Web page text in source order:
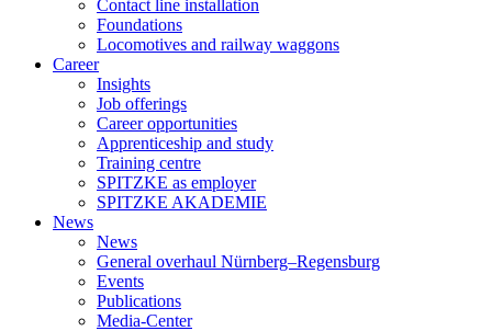
Contact line installation
Foundations
Locomotives and railway waggons
Career
Insights
Job offerings
Career opportunities
Apprenticeship and study
Training centre
SPITZKE as employer
SPITZKE AKADEMIE
News
News
General overhaul Nürnberg–Regensburg
Events
Publications
Media-Center